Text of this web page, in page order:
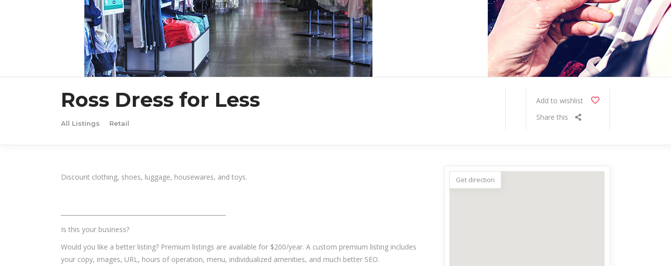
Ross Dress for Less
All Listings Retail
Add to wishlist
Share this
Discount clothing, shoes, luggage, housewares, and toys.
Is this your business?
Would you like a better listing? Premium listings are available for $200/year. A custom premium listing includes
your copy, images, URL, hours of operation, menu, individualized amenities, and much better SEO.
Get direction